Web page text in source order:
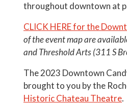
throughout downtown at
CLICK HERE for the
of the event map are
and Threshold Arts (311 S
The 2023 Downtown
brought to you by the
Historic Chateau Theatre.